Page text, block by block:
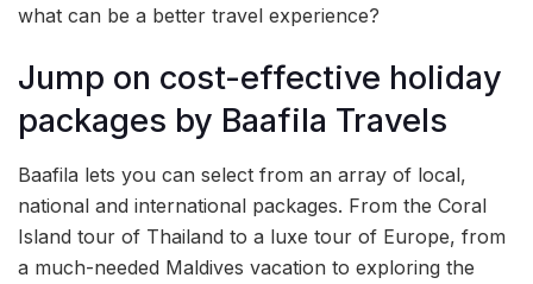
what can be a better travel experience?
Jump on cost-effective holiday
packages by Baafila Travels
Baafila lets you can select from an array of local,
national and international packages. From the Coral
Island tour of Thailand to a luxe tour of Europe, from
a much-needed Maldives vacation to exploring the